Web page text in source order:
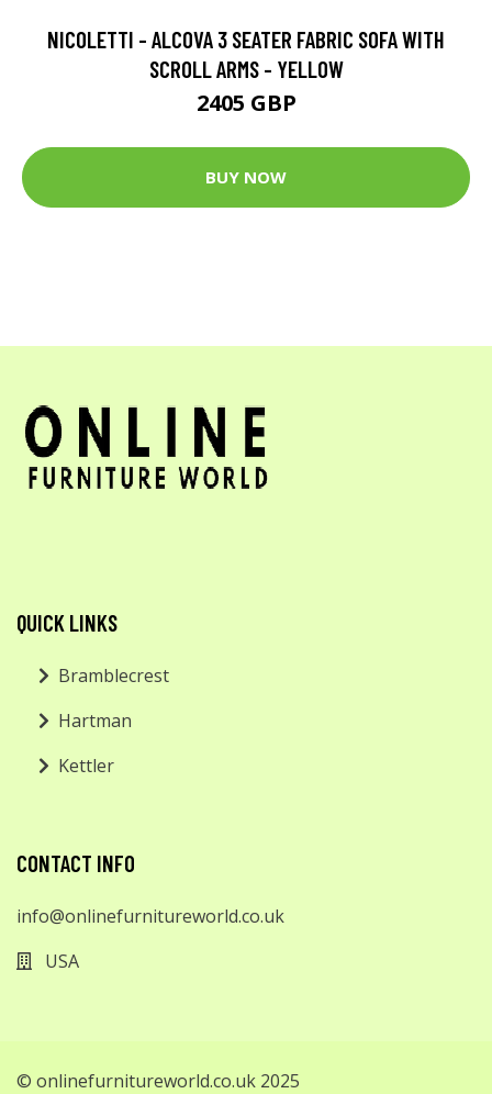
NICOLETTI - ALCOVA 3 SEATER FABRIC SOFA WITH
SCROLL ARMS - YELLOW
2405 GBP
BUY NOW
QUICK LINKS
Bramblecrest
Hartman
Kettler
CONTACT INFO
info@onlinefurnitureworld.co.uk
USA
© onlinefurnitureworld.co.uk 2025